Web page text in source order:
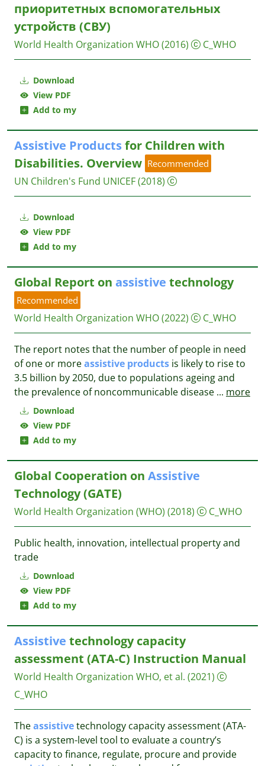
Download
View PDF
Add to my
приоритетных вспомогательных
устройств (СВУ)
World Health Organization WHO(2016) C_WHO
Download
View PDF
Add to my
Assistive Productsfor Children with
Disabilities. Overview Recommended
UN Children's Fund UNICEF(2018)
Download
View PDF
Add to my
Global Report on assistive technology
Recommended
World Health Organization WHO(2022) C_WHO
The report notes that the number of people in need
of one or moreassistive products is likely to rise to
3.5 billion by 2050, due to populations ageing and
the prevalence of noncommunicable disease ... more
Download
View PDF
Add to my
Global Cooperation on Assistive
Technology (GATE)
World Health Organization (WHO) (2018) C_WHO
Public health, innovation, intellectual property and
trade
Assistive technology capacity
assessment (ATA-C) Instruction Manual
World Health Organization WHO, et al. (2021)
C_WHO
Theassistivetechnology capacity assessment (ATA-
C) is a system-level tool to evaluate a country’s
capacity to finance, regulate, procure and provide